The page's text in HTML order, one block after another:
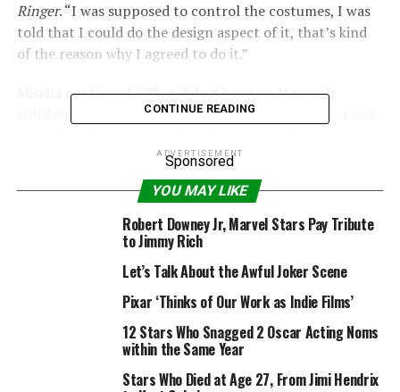
Ringer. “I was supposed to control the costumes, I was
told that I could do the design aspect of it, that’s kind
of the reason why I agreed to do it.”
Mischa continued, “That didn’t happen. It wasn’t
collaborative like a choreographer on a film set. … I was
all a popularity contest. It was awful. I was so glad to
For those who don’t recall, Mischa lasted three episodes
with pro dancer partnerArtem Chigvintsev
before
they were eliminated.
And when cameras rolled during their brief stint on the
show, viewers could sense some tension amongst the
“It had been a really intense first few weeks,” Mischa
CONTINUE READING
ADVERTISEMENT
Sponsored
YOU MAY LIKE
Robert Downey Jr, Marvel Stars Pay Tribute
to Jimmy Rich
Let’s Talk About the Awful Joker Scene
Pixar ‘Thinks of Our Work as Indie Films’
12 Stars Who Snagged 2 Oscar Acting Noms
within the Same Year
Stars Who Died at Age 27, From Jimi Hendrix